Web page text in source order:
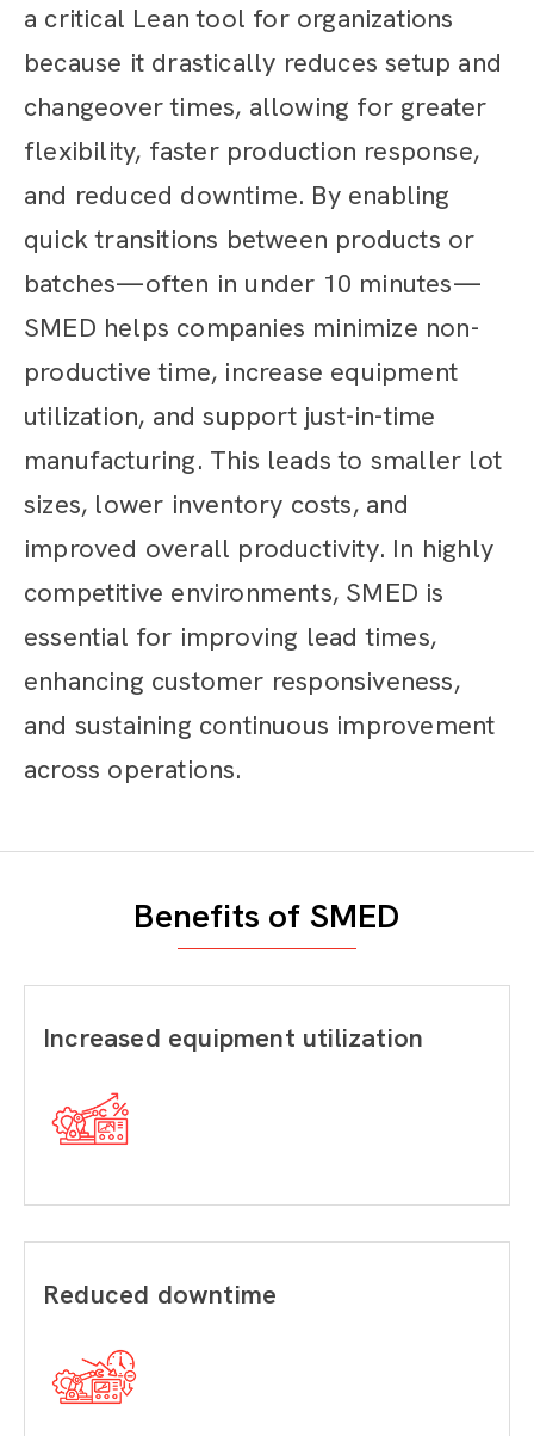
a critical Lean tool for organizations
because it drastically reduces setup and
changeover times, allowing for greater
flexibility, faster production response,
and reduced downtime. By enabling
quick transitions between products or
batches—often in under 10 minutes—
SMED helps companies minimize non-
productive time, increase equipment
utilization, and support just-in-time
manufacturing. This leads to smaller lot
sizes, lower inventory costs, and
improved overall productivity. In highly
competitive environments, SMED is
essential for improving lead times,
enhancing customer responsiveness,
and sustaining continuous improvement
across operations.
Benefits of SMED
Increased equipment utilization
Reduced downtime